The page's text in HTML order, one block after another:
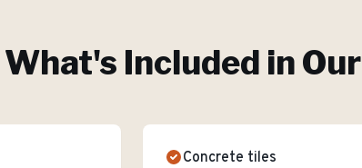
What's Included in Our
Concrete tiles